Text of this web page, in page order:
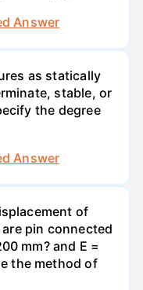
Answer
as statically
stable, or
the degree
Answer
of
pin connected
mm? and E =
the method of